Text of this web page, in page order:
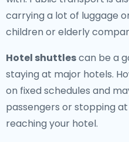
carrying a lot of luggage
children or elderly
Hotel shuttlescan be a
staying at major hotels.
on fixed schedules and
passengers or stopping
reaching your hotel.